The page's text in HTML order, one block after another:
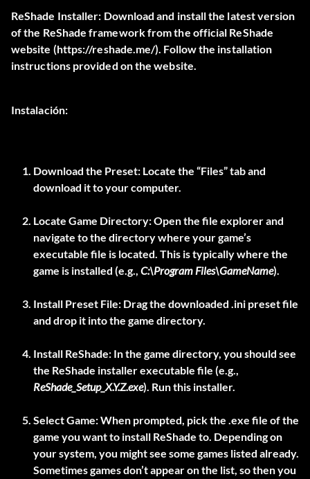
ReShade Installer: Download and install the latest version
of the ReShade framework from the official ReShade
website (https://reshade.me/). Follow the installation
instructions provided on the website.
Instalación:
Download the Preset: Locate the “Files” tab and
download it to your computer.
Locate Game Directory:Open the file explorer and
navigate to the directory where your game’s
executable file is located. This is typically where the
game is installed (e.g., C:\Program Files\GameName).
Install Preset File: Drag the downloaded .ini preset file
and drop it into the game directory.
Install ReShade: In the game directory, you should see
the ReShade installer executable file (e.g.,
ReShade_Setup_X.Y.Z.exe). Run this installer.
Select Game:When prompted, pick the .exe file of the
game you want to install ReShade to. Depending on
your system, you might see some games listed already.
Sometimes games don’t appear on the list, so then you